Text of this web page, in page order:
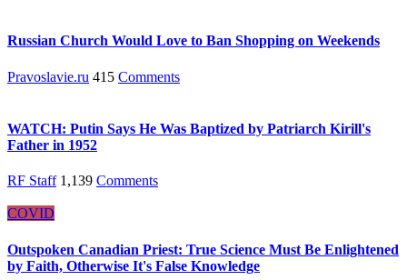
Russian Church Would Love to Ban Shopping on Weekends
Pravoslavie.ru 415 Comments
WATCH: Putin Says He Was Baptized by Patriarch Kirill's
Father in 1952
RF Staff 1,139 Comments
COVID
Outspoken Canadian Priest: True Science Must Be Enlightened
by Faith, Otherwise It's False Knowledge